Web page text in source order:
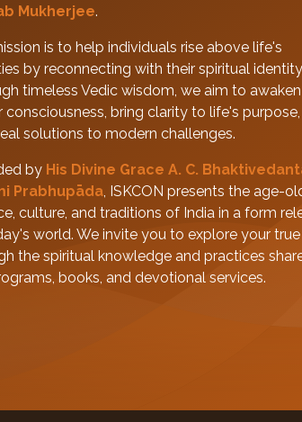
Mukherjee.
is to help individuals rise above life's
by reconnecting with their spiritual
timeless Vedic wisdom, we aim to awaken
consciousness, bring clarity to life's
solutions to modern challenges.
by His Divine Grace A. C.
Prabhupāda, ISKCON presents the age-
culture, and traditions of India in a form
world. We invite you to explore your
the spiritual knowledge and practices
books, and devotional services.